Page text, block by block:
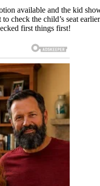
available and the kid
check the child’s seat
first things first!